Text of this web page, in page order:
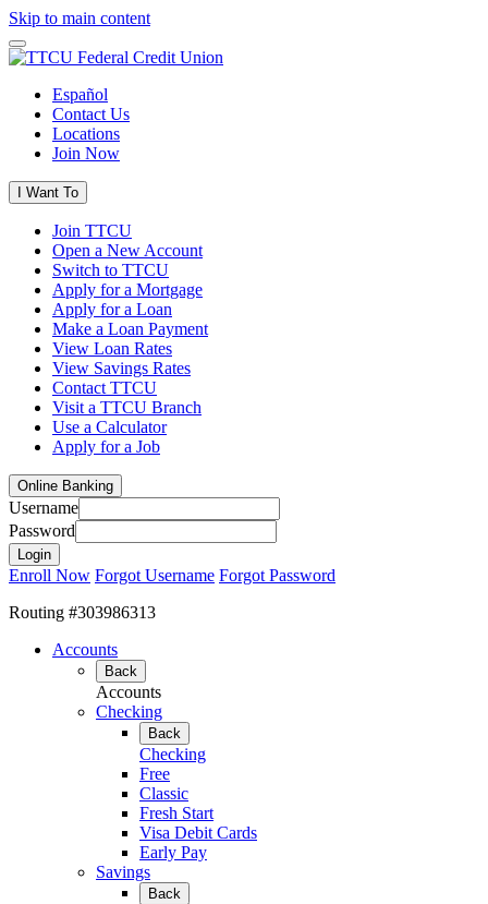
Skip to main content
Español
Contact Us
Locations
Join Now
I Want To
Join TTCU
Open a New Account
Switch to TTCU
Apply for a Mortgage
Apply for a Loan
Make a Loan Payment
View Loan Rates
View Savings Rates
Contact TTCU
Visit a TTCU Branch
Use a Calculator
Apply for a Job
Online Banking
Username
Password
Enroll Now Forgot Username Forgot Password
Routing #303986313
Accounts
Back
Accounts
Checking
Back
Checking
Free
Classic
Fresh Start
Visa Debit Cards
Early Pay
Savings
Back